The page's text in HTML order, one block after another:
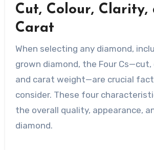
Cut, Colour, Clarity,
Carat
When selecting any diamond,
grown diamond, the Four Cs—cut,
and carat weight—are crucial
consider. These four
the overall quality, appearance,
diamond.